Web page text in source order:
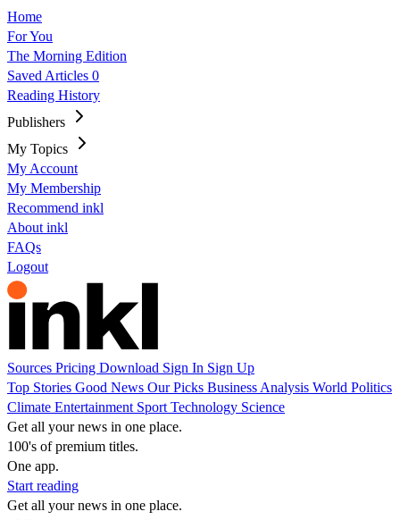
Home
For You
The Morning Edition
Saved Articles 0
Reading History
Publishers
My Topics
My Account
My Membership
Recommend inkl
About inkl
FAQs
Logout
Sources Pricing Download Sign In Sign Up
Top Stories Good News Our Picks Business Analysis World Politics
Climate Entertainment Sport Technology Science
Get all your news in one place.
100's of premium titles.
One app.
Start reading
Get all your news in one place.